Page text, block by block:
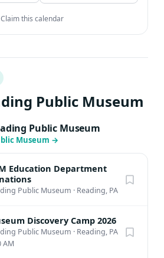
Claim this calendar
Public Museum
Public Museum
Museum →
Education Department
Public Museum · Reading, PA
Discovery Camp 2026
Public Museum · Reading, PA
AM